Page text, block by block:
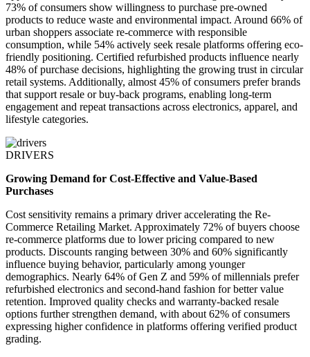
73% of consumers show willingness to purchase pre-owned
products to reduce waste and environmental impact. Around 66% of
urban shoppers associate re-commerce with responsible
consumption, while 54% actively seek resale platforms offering eco-
friendly positioning. Certified refurbished products influence nearly
48% of purchase decisions, highlighting the growing trust in circular
retail systems. Additionally, almost 45% of consumers prefer brands
that support resale or buy-back programs, enabling long-term
engagement and repeat transactions across electronics, apparel, and
lifestyle categories.
DRIVERS
Growing Demand for Cost-Effective and Value-Based
Purchases
Cost sensitivity remains a primary driver accelerating the Re-
Commerce Retailing Market. Approximately 72% of buyers choose
re-commerce platforms due to lower pricing compared to new
products. Discounts ranging between 30% and 60% significantly
influence buying behavior, particularly among younger
demographics. Nearly 64% of Gen Z and 59% of millennials prefer
refurbished electronics and second-hand fashion for better value
retention. Improved quality checks and warranty-backed resale
options further strengthen demand, with about 62% of consumers
expressing higher confidence in platforms offering verified product
grading.